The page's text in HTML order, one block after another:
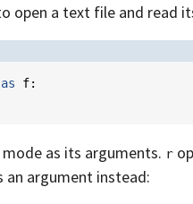
open a text file and read
as f:
as its arguments. r
an argument instead: